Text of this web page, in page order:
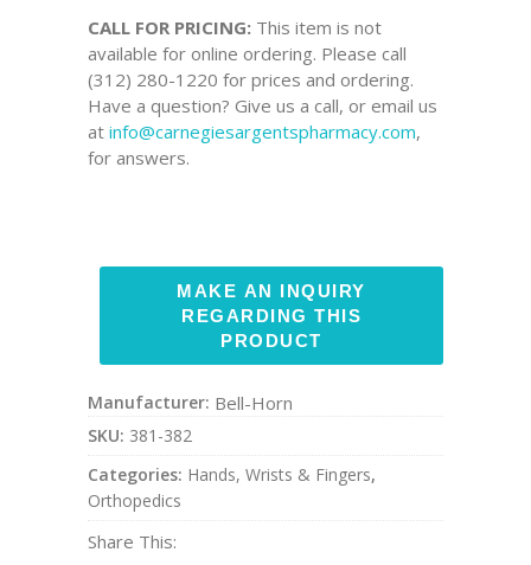
CALL FOR PRICING: This item is not
available for online ordering. Please call
(312) 280-1220 for prices and ordering.
Have a question? Give us a call, or email us
at info@carnegiesargentspharmacy.com,
for answers.
Manufacturer: Bell-Horn
SKU: 381-382
Categories: Hands, Wrists & Fingers,
Orthopedics
Share This: